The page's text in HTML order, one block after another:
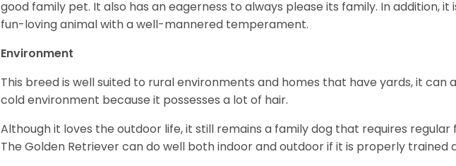
good family pet. It also has an eagerness to always please its family. In addition, it
fun-loving animal with a well-mannered temperament.
Environment
This breed is well suited to rural environments and homes that have yards, it can
cold environment because it possesses a lot of hair.
Although it loves the outdoor life, it still remains a family dog that requires
The Golden Retriever can do well both indoor and outdoor if it is properly trained